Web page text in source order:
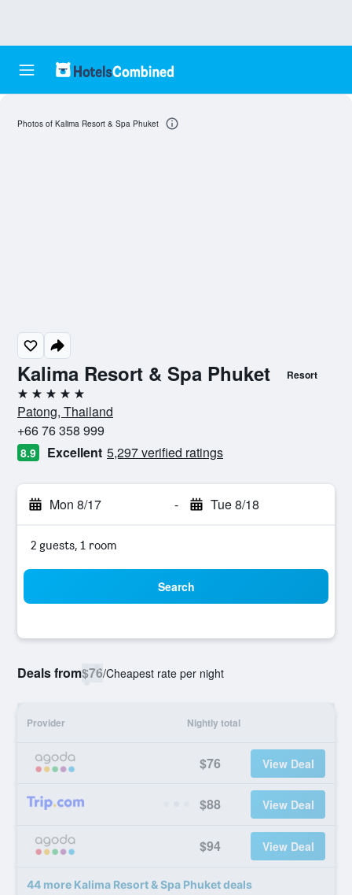
Kalima Resort & Spa Phuket Resort
5 stars
Patong, Thailand
+66 76 358 999
8.9 Excellent 5,297 verified ratings
Mon 8/17 - Tue 8/18
2 guests, 1 room
Search
Deals from$76/Cheapest rate per night
Provider Nightly total
$76 View Deal
$88 View Deal
$94 View Deal
44 more Kalima Resort & Spa Phuket deals
Photos of Kalima Resort & Spa Phuket